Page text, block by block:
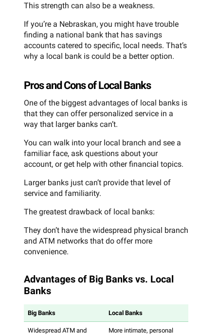
This strength can also be a weakness.
If you’re a Nebraskan, you might have trouble
finding a national bank that has savings
accounts catered to specific, local needs. That’s
why a local bank is could be a better option.
Pros and Cons of Local Banks
One of the biggest advantages of local banks is
that they can offer personalized service in a
way that larger banks can’t.
You can walk into your local branch and see a
familiar face, ask questions about your
account, or get help with other financial topics.
Larger banks just can’t provide that level of
service and familiarity.
The greatest drawback of local banks:
They don’t have the widespread physical branch
and ATM networks that do offer more
convenience.
Advantages of Big Banks vs. Local
Banks
Big Banks Local Banks
Widespread ATM and
More intimate, personal